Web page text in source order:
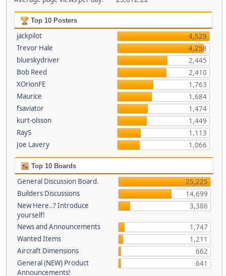
Top 10 Posters
jackpilot
4,529
Trevor Hale
4,258
blueskydriver
2,445
Bob Reed
2,410
XOrionFE
1,763
Maurice
1,684
fsaviator
1,474
kurt-olsson
1,449
RayS
1,113
Joe Lavery
1,066
Top 10 Boards
General Discussion Board.
25,225
Builders Discussions
14,699
New Here..? Introduce
yourself!
3,386
News and Announcements
1,747
Wanted Items
1,211
Aircraft Dimensions
662
General (NEW) Product
Announcements!
641